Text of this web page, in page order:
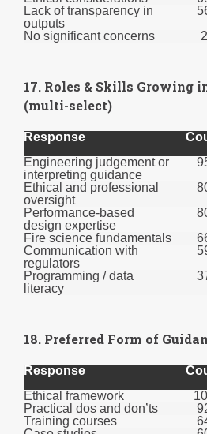
Lack of transparency in
outputs
No significant concerns
2
17. Roles & Skills Growing
(multi-select)
Response
Engineering judgement or
interpreting guidance
Ethical and professional
oversight
Performance-based
design expertise
Fire science fundamentals
Communication with
regulators
Programming / data
literacy
18. Preferred Form of
Response
Ethical framework
Practical dos and don’ts
Training courses